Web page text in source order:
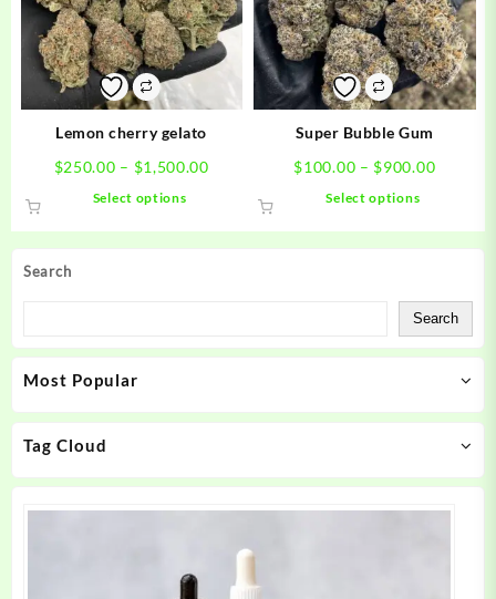
Search
Search
Most Popular
Tag Cloud
may
be
chosen
the
product
may
be
chosen
on
the
product
Lemon cherry gelato
$250.00 – $1,500.00Price
$250.00
through
Select options
may
on
Super Bubble Gum
$100.00 – $900.00Price
through
Select options
The
options
may
on
product